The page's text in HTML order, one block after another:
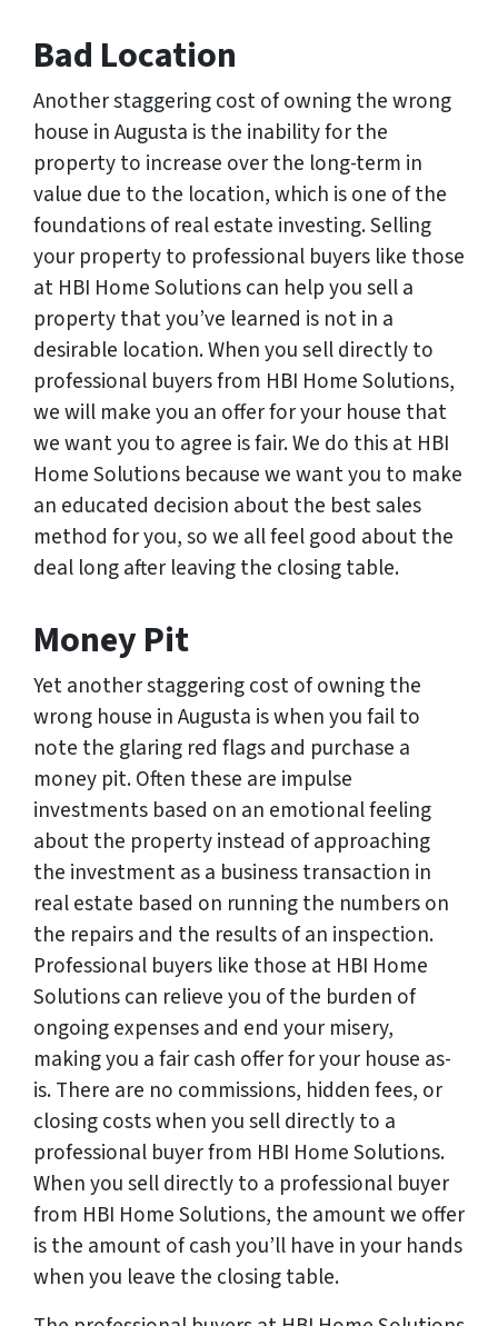
Bad Location
Another staggering cost of owning the wrong
house in Augusta is the inability for the
property to increase over the long-term in
value due to the location, which is one of the
foundations of real estate investing. Selling
your property to professional buyers like those
at HBI Home Solutions can help you sell a
property that you’ve learned is not in a
desirable location. When you sell directly to
professional buyers from HBI Home Solutions,
we will make you an offer for your house that
we want you to agree is fair. We do this at HBI
Home Solutions because we want you to make
an educated decision about the best sales
method for you, so we all feel good about the
deal long after leaving the closing table.
Money Pit
Yet another staggering cost of owning the
wrong house in Augusta is when you fail to
note the glaring red flags and purchase a
money pit. Often these are impulse
investments based on an emotional feeling
about the property instead of approaching
the investment as a business transaction in
real estate based on running the numbers on
the repairs and the results of an inspection.
Professional buyers like those at HBI Home
Solutions can relieve you of the burden of
ongoing expenses and end your misery,
making you a fair cash offer for your house as-
is. There are no commissions, hidden fees, or
closing costs when you sell directly to a
professional buyer from HBI Home Solutions.
When you sell directly to a professional buyer
from HBI Home Solutions, the amount we offer
is the amount of cash you’ll have in your hands
when you leave the closing table.